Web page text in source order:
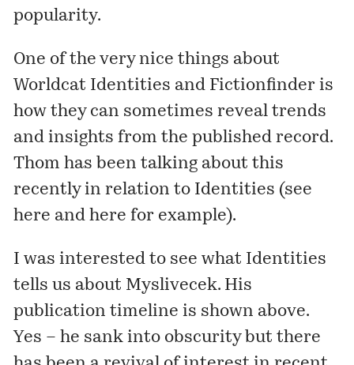
popularity.
One of the very nice things about
Worldcat Identities and Fictionfinder is
how they can sometimes reveal trends
and insights from the published record.
Thom has been talking about this
recently in relation to Identities (see
here andhere for example).
I was interested to see what Identities
tells us about Myslivecek. His
publication timeline is shown above.
Yes – he sank into obscurity but there